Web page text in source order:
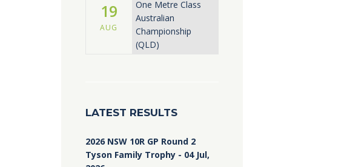
19
AUG
One Metre Class
Australian
Championship
(QLD)
LATEST RESULTS
2026 NSW 10R GP Round 2
Tyson Family Trophy - 04 Jul,